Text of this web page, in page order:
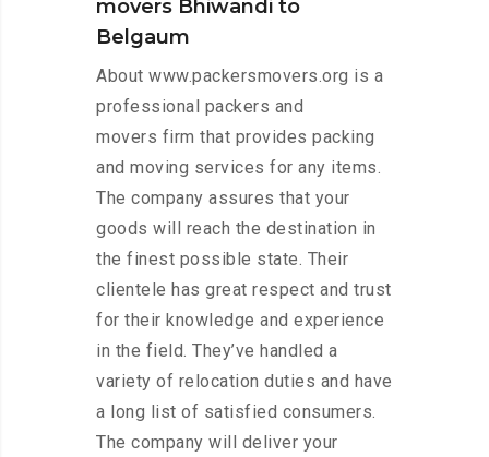
movers Bhiwandi to
Belgaum
About www.packersmovers.org is a
professional packers and
movers firm that provides packing
and moving services for any items.
The company assures that your
goods will reach the destination in
the finest possible state. Their
clientele has great respect and trust
for their knowledge and experience
in the field. They’ve handled a
variety of relocation duties and have
a long list of satisfied consumers.
The company will deliver your